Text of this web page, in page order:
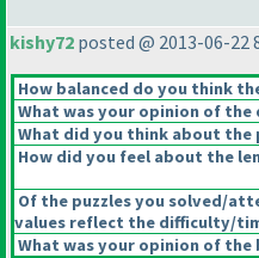
kishy72 posted @ 2013-06-22
How balanced do you think
What was your opinion of
What did you think about
How did you feel about the
Of the puzzles you solved/
values reflect the difficulty/
What was your opinion of